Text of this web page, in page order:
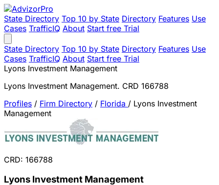
State Directory Top 10 by State Directory Features Use
Cases TrafficIQ About Start free Trial
State Directory Top 10 by State Directory Features Use
Cases TrafficIQ About Start free Trial
Lyons Investment Management
Lyons Investment Management. CRD 166788
Profiles / Firm Directory / Florida / Lyons Investment
Management
CRD: 166788
Lyons Investment Management